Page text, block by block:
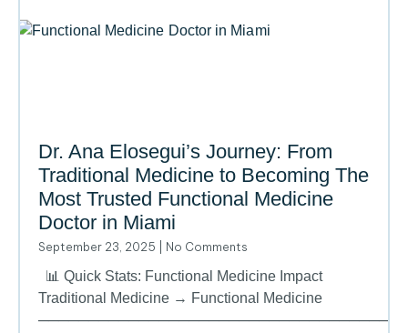
Dr. Ana Elosegui’s Journey: From
Traditional Medicine to Becoming The
Most Trusted Functional Medicine
Doctor in Miami
September 23, 2025 No Comments
📊 Quick Stats: Functional Medicine Impact
Traditional Medicine → Functional Medicine